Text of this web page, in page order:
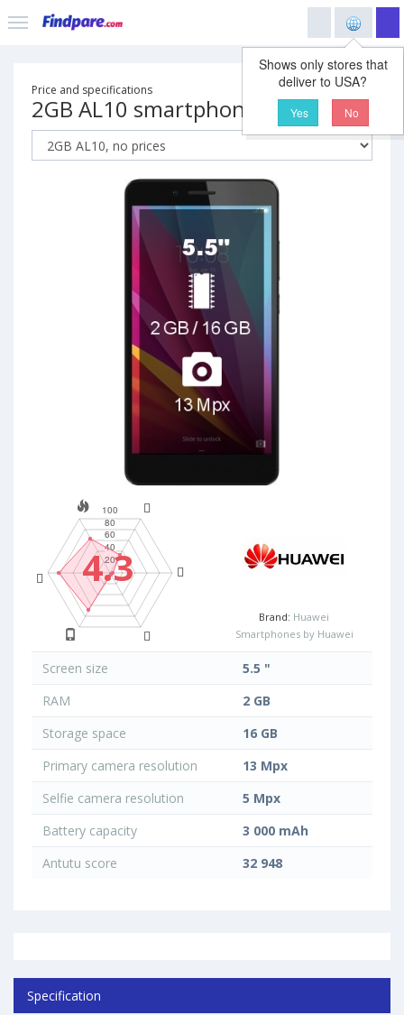
Shows only stores that
deliver to USA?
Yes No
Price and specifications
2GB AL10 smartphone
4.3
Brand: Huawei
Smartphones by Huawei
Screen size
5.5 "
RAM
2 GB
Storage space
16 GB
Primary camera resolution
13 Mpx
Selfie camera resolution
5 Mpx
Battery capacity
3 000 mAh
Antutu score
32 948
Specification